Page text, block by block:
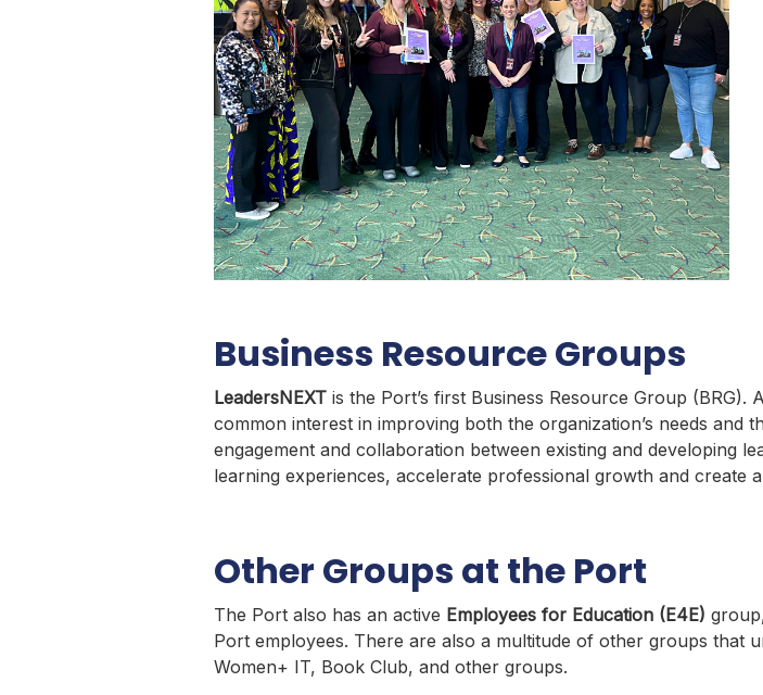
Business Resource Groups
LeadersNEXT is the Port’s first Business Resource Group
common interest in improving both the organization’s needs
engagement and collaboration between existing and developing
learning experiences, accelerate professional growth and create
Other Groups at the Port
The Port also has an active Employees for Education (E4E)
Port employees. There are also a multitude of other groups that
Women+ IT, Book Club, and other groups.